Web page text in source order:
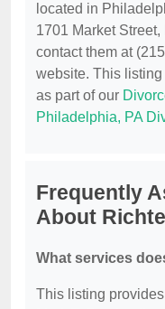
located in
1701 Market
contact them at
website. This
as part of our
Philadelphia, PA
Frequently
About
What services
This listing